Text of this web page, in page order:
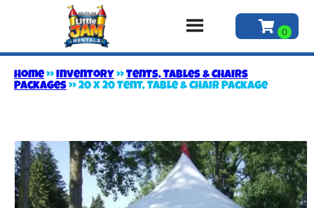
Home»Inventory »Tents, Tables & Chairs
Packages»20 x 20 Tent, Table & Chair Package